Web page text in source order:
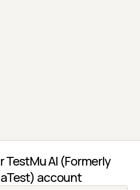
TestMu AI (Formerly
account